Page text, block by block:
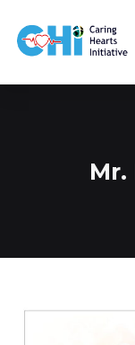
Mr.